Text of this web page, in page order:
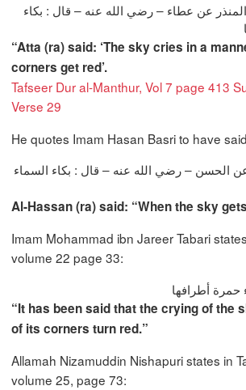
عن عطاء – رضي الله عنه – قال : بكاء
“Atta (ra) said: ‘The sky cries in a
corners get red’.
Tafseer Dur al-Manthur, Vol 7 page 413
Verse 29
He quotes Imam Hasan Basri to have
عن الحسن – رضي الله عنه – قال : بكاء السماء
Al-Hassan (ra) said: “When the sky
Imam Mohammad ibn Jareer Tabari
volume 22 page 33:
“It has been said that the crying of the
of its corners turn red.”
Allamah Nizamuddin Nishapuri states in
volume 25, page 73: